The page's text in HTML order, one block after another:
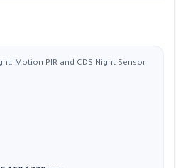
Motion PIR and CDS Night Sensor